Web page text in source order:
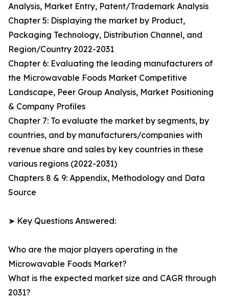
Analysis, Market Entry, Patent/Trademark Analysis
Chapter 5: Displaying the market by Product,
Packaging Technology, Distribution Channel, and
Region/Country 2022-2031
Chapter 6: Evaluating the leading manufacturers of
the Microwavable Foods Market Competitive
Landscape, Peer Group Analysis, Market Positioning
& Company Profiles
Chapter 7: To evaluate the market by segments, by
countries, and by manufacturers/companies with
revenue share and sales by key countries in these
various regions (2022-2031)
Chapters 8 & 9: Appendix, Methodology and Data
Source
➤ Key Questions Answered:
Who are the major players operating in the
Microwavable Foods Market?
What is the expected market size and CAGR through
2031?